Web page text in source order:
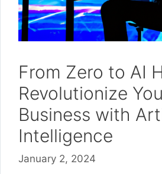
From Zero to AI
Revolutionize
Business with
Intelligence
January 2, 2024